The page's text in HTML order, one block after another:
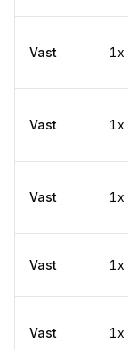
Vast
Vast
Vast
Vast
Vast